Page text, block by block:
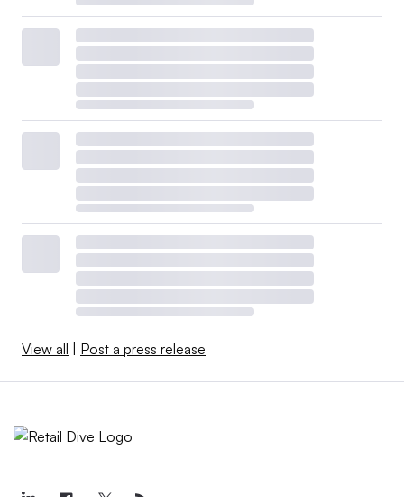
View all | Post a press release